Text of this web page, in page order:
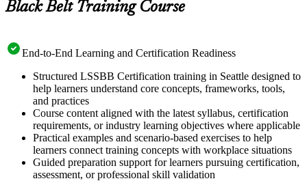
Black Belt Training Course
End-to-End Learning and Certification Readiness
Structured LSSBB Certification training in Seattle designed to
help learners understand core concepts, frameworks, tools,
and practices
Course content aligned with the latest syllabus, certification
requirements, or industry learning objectives where applicable
Practical examples and scenario-based exercises to help
learners connect training concepts with workplace situations
Guided preparation support for learners pursuing certification,
assessment, or professional skill validation